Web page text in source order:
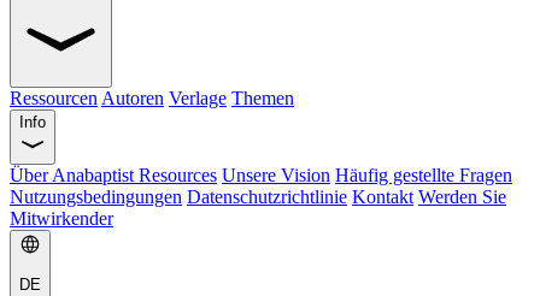
Ressourcen Autoren Verlage Themen
Info
Über Anabaptist Resources Unsere Vision Häufig gestellte Fragen
Nutzungsbedingungen Datenschutzrichtlinie Kontakt Werden Sie
Mitwirkender
DE